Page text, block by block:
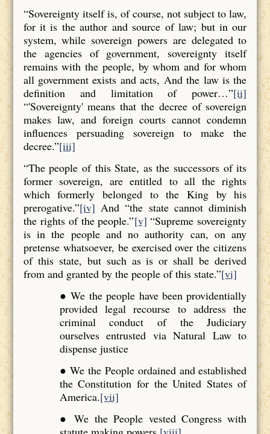
“Sovereignty itself is, of course, not subject to law,
for it is the author and source of law; but in our
system, while sovereign powers are delegated to
the agencies of government, sovereignty itself
remains with the people, by whom and for whom
all government exists and acts, And the law is the
definition and limitation of power…”[ii]
“'Sovereignty' means that the decree of sovereign
makes law, and foreign courts cannot condemn
influences persuading sovereign to make the
decree.”[iii]
“The people of this State, as the successors of its
former sovereign, are entitled to all the rights
which formerly belonged to the King by his
prerogative.”[iv] And “the state cannot diminish
the rights of the people.”[v] “Supreme sovereignty
is in the people and no authority can, on any
pretense whatsoever, be exercised over the citizens
of this state, but such as is or shall be derived
from and granted by the people of this state.”[vi]
● We the people have been providentially
provided legal recourse to address the
criminal conduct of the Judiciary
ourselves entrusted via Natural Law to
dispense justice
● We the People ordained and established
the Constitution for the United States of
America.[vii]
● We the People vested Congress with